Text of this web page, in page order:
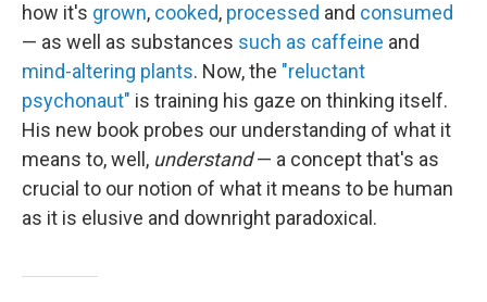
how it's grown, cooked, processed and consumed
— as well as substances such as caffeine and
mind-altering plants. Now, the "reluctant
psychonaut" is training his gaze on thinking itself.
His new book probes our understanding of what it
means to, well, understand— a concept that's as
crucial to our notion of what it means to be human
as it is elusive and downright paradoxical.